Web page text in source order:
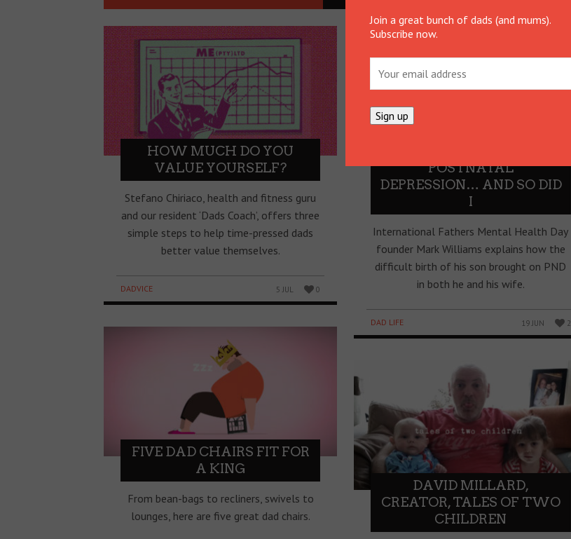
HOW MUCH DO YOU
VALUE YOURSELF?
Stefano Chiriaco, health and fitness guru
and our resident ‘Dads Coach’, offers three
simple steps to help time-pressed dads
better value themselves.
DADVICE 5 JUL 0
FIVE DAD CHAIRS FIT FOR
A KING
From bean-bags to recliners, swivels to
lounges, here are five great dad chairs.
POSTNATAL
DEPRESSION… AND SO DID
I
International Fathers Mental Health Day
founder Mark Williams explains how the
difficult birth of his son brought on PND
in both he and his wife.
DAD LIFE 19 JUN 2
DAVID MILLARD,
CREATOR, TALES OF TWO
CHILDREN
Join a great bunch of dads (and mums).
Subscribe now.